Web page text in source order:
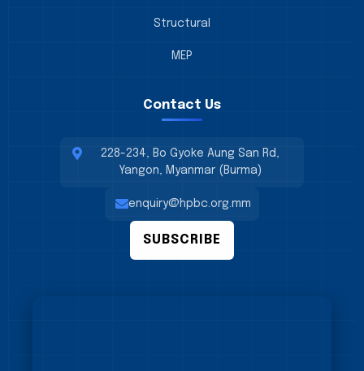
Structural
MEP
Contact Us
228-234, Bo Gyoke Aung San Rd,
Yangon, Myanmar (Burma)
enquiry@hpbc.org.mm
SUBSCRIBE